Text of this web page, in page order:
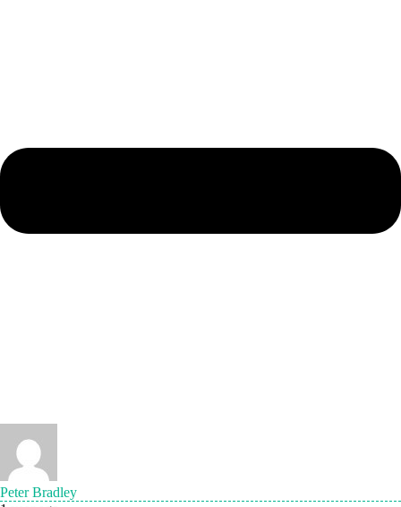
Peter Bradley